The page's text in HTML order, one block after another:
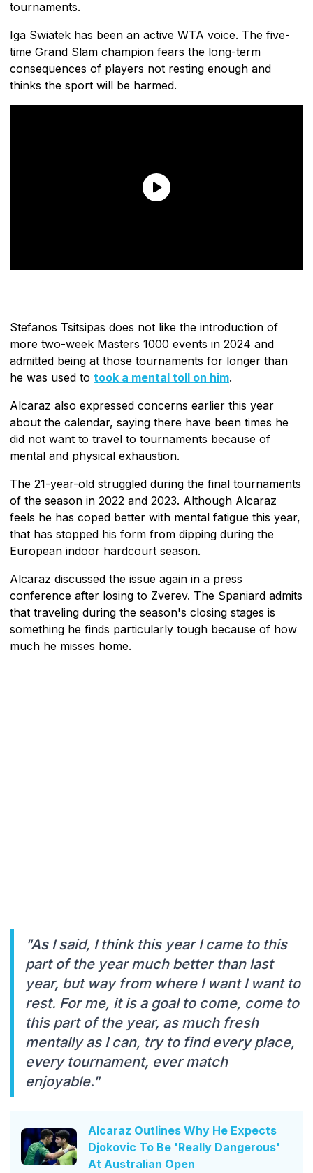
tournaments.
Iga Swiatek has been an active WTA voice. The five-
time Grand Slam champion fears the long-term
consequences of players not resting enough and
thinks the sport will be harmed.
Stefanos Tsitsipas does not like the introduction of
more two-week Masters 1000 events in 2024 and
admitted being at those tournaments for longer than
he was used to took a mental toll on him.
Alcaraz also expressed concerns earlier this year
about the calendar, saying there have been times he
did not want to travel to tournaments because of
mental and physical exhaustion.
The 21-year-old struggled during the final tournaments
of the season in 2022 and 2023. Although Alcaraz
feels he has coped better with mental fatigue this year,
that has stopped his form from dipping during the
European indoor hardcourt season.
Alcaraz discussed the issue again in a press
conference after losing to Zverev. The Spaniard admits
that traveling during the season's closing stages is
something he finds particularly tough because of how
much he misses home.
"As I said, I think this year I came to this
part of the year much better than last
year, but way from where I want I want to
rest. For me, it is a goal to come, come to
this part of the year, as much fresh
mentally as I can, try to find every place,
every tournament, ever match
enjoyable."
Alcaraz Outlines Why He Expects
Djokovic To Be 'Really Dangerous'
At Australian Open